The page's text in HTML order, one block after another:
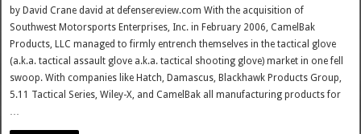
by David Crane david at defensereview.com With the acquisition of
Southwest Motorsports Enterprises, Inc. in February 2006, CamelBak
Products, LLC managed to firmly entrench themselves in the tactical glove
(a.k.a. tactical assault glove a.k.a. tactical shooting glove) market in one fell
swoop. With companies like Hatch, Damascus, Blackhawk Products Group,
5.11 Tactical Series, Wiley-X, and CamelBak all manufacturing products for
…